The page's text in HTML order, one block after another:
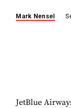
Mark Nensel
JetBlue